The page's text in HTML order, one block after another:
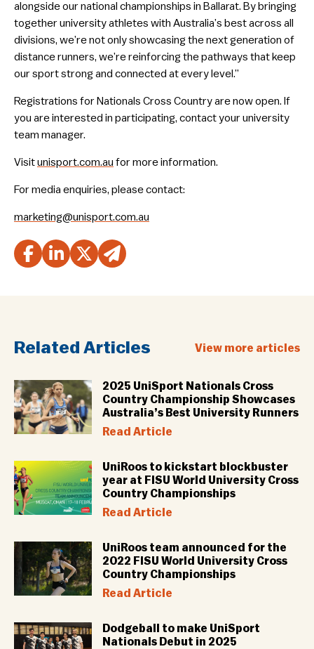
alongside our national championships in Ballarat. By bringing
together university athletes with Australia’s best across all
divisions, we’re not only showcasing the next generation of
distance runners, we’re reinforcing the pathways that keep
our sport strong and connected at every level.”
Registrations for Nationals Cross Country are now open. If
you are interested in participating, contact your university
team manager.
Visitunisport.com.au for more information.
For media enquiries, please contact:
marketing@unisport.com.au
Related Articles View more articles
2025 UniSport Nationals Cross
Country Championship Showcases
Australia’s Best University Runners
Read Article
UniRoos to kickstart blockbuster
year at FISU World University Cross
Country Championships
Read Article
UniRoos team announced for the
2022 FISU World University Cross
Country Championships
Read Article
Dodgeball to make UniSport
Nationals Debut in 2025